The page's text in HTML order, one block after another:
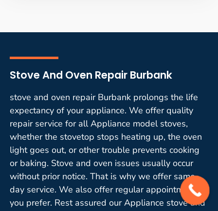
Stove And Oven Repair Burbank
stove and oven repair Burbank prolongs the life
expectancy of your appliance. We offer quality
repair service for all Appliance model stoves,
whether the stovetop stops heating up, the oven
light goes out, or other trouble prevents cooking
or baking. Stove and oven issues usually occur
without prior notice. That is why we offer same-
day service. We also offer regular appointments if
you prefer. Rest assured our Appliance stove and